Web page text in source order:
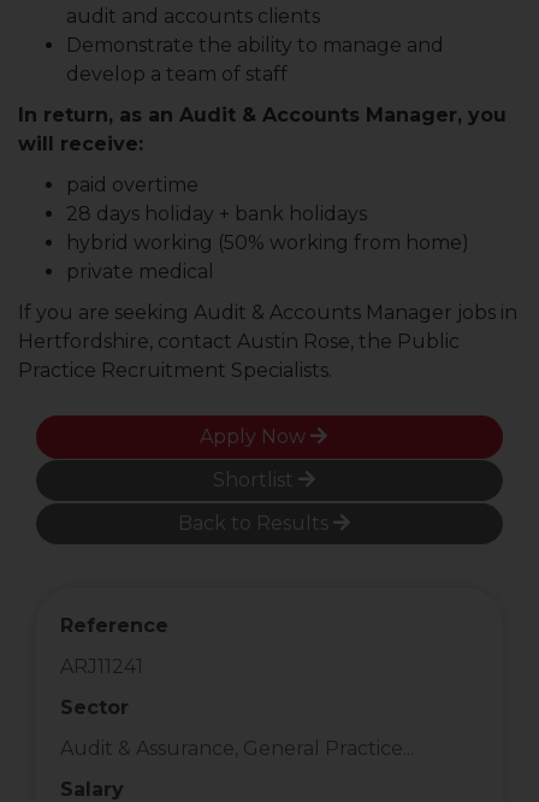
audit and accounts clients
Demonstrate the ability to manage and
develop a team of staff
In return, as an Audit & Accounts Manager, you
will receive:
paid overtime
28 days holiday + bank holidays
hybrid working (50% working from home)
private medical
If you are seeking Audit & Accounts Manager jobs in
Hertfordshire, contact Austin Rose, the Public
Practice Recruitment Specialists.
Apply Now
Shortlist
Back to Results
Reference
ARJ11241
Sector
Audit & Assurance, General Practice...
Salary